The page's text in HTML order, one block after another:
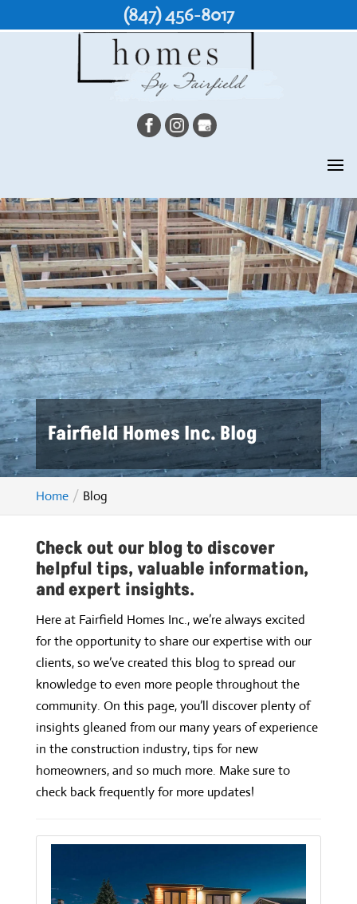
Fairfield Homes Inc. Blog
Home Blog
Check out our blog to discover
helpful tips, valuable information,
and expert insights.
Here at Fairfield Homes Inc., we’re always excited
for the opportunity to share our expertise with our
clients, so we’ve created this blog to spread our
knowledge to even more people throughout the
community. On this page, you’ll discover plenty of
insights gleaned from our many years of experience
in the construction industry, tips for new
homeowners, and so much more. Make sure to
check back frequently for more updates!
(847) 456-8017